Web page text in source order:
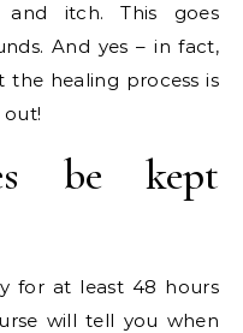
itch. This goes
And yes – in fact,
healing process is
out!
be kept
for at least 48 hours
will tell you when